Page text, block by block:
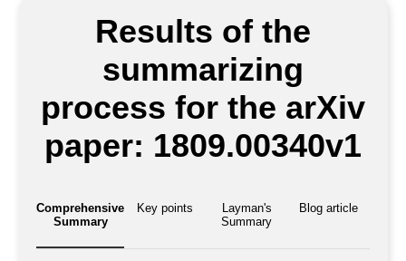
Results of the
summarizing
process for the arXiv
paper: 1809.00340v1
Comprehensive
Summary
Key points
Layman's
Summary
Blog article